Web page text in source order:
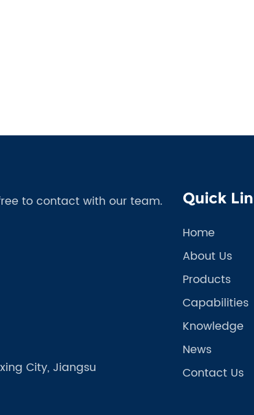
to contact with our team.
City, Jiangsu
Quick
Home
About Us
Products
Capabilities
Knowledge
News
Contact Us